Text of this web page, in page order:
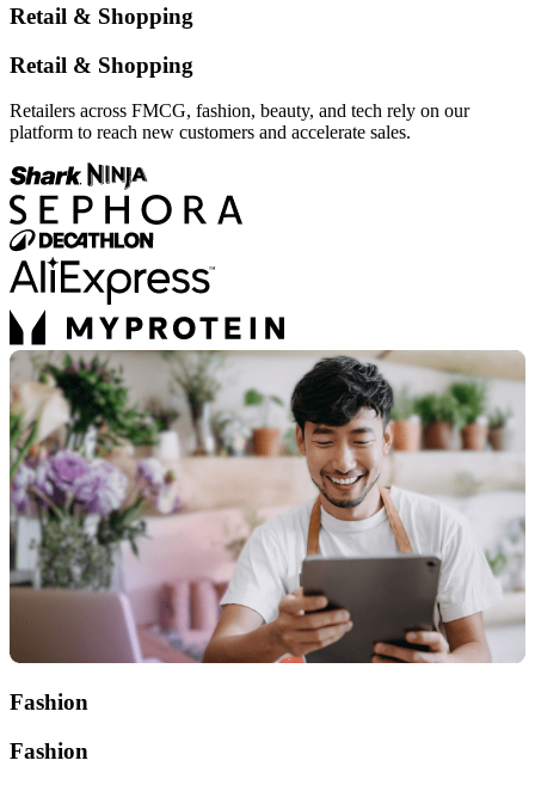
Retail & Shopping
Retail & Shopping
Retailers across FMCG, fashion, beauty, and tech rely on our
platform to reach new customers and accelerate sales.
Fashion
Fashion